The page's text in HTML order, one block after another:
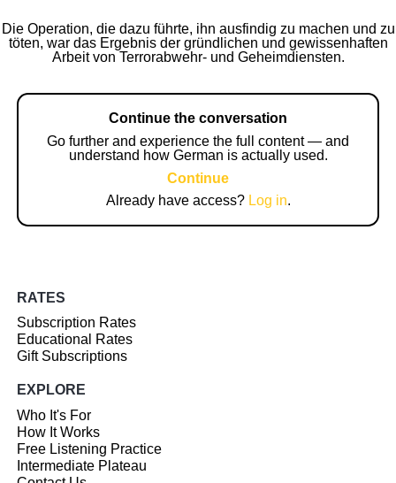
Die Operation, die dazu führte, ihn ausfindig zu machen und zu
töten, war das Ergebnis der gründlichen und gewissenhaften
Arbeit von Terrorabwehr- und Geheimdiensten.
Continue the conversation
Go further and experience the full content — and
understand how German is actually used.
Continue
Already have access? Log in.
RATES
Subscription Rates
Educational Rates
Gift Subscriptions
EXPLORE
Who It's For
How It Works
Free Listening Practice
Intermediate Plateau